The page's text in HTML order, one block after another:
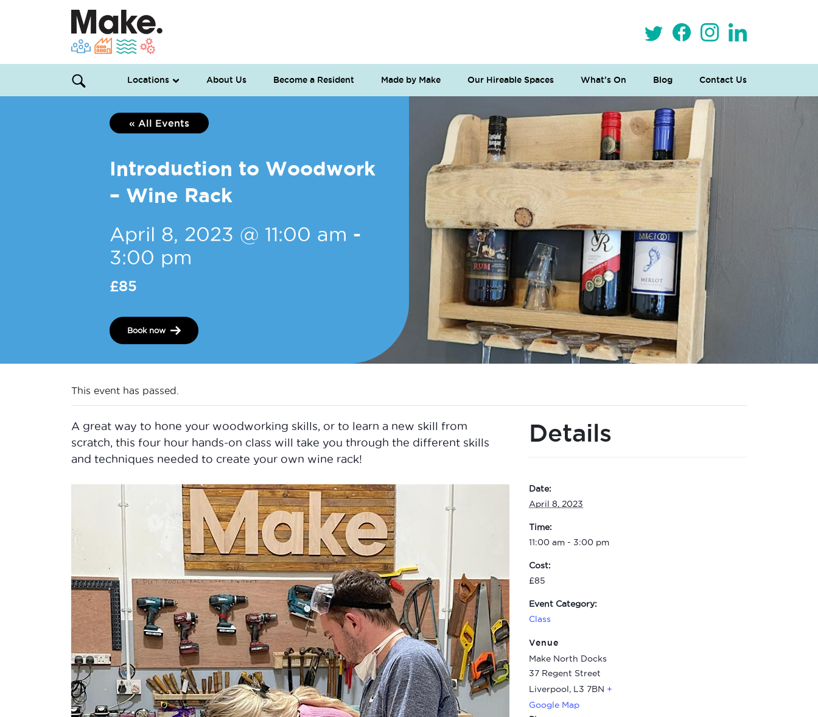
Locations About Us Become a Resident Made by Make Our Hireable Spaces What’s On Blog Contact Us
« All Events
Introduction to Woodwork
– Wine Rack
April 8, 2023 @ 11:00 am -
3:00 pm
£85
Book now
This event has passed.
A great way to hone your woodworking skills, or to learn a new skill from
scratch, this four hour hands-on class will take you through the different skills
and techniques needed to create your own wine rack!
Details
Date:
April 8, 2023
Time:
11:00 am - 3:00 pm
Cost:
£85
Event Category:
Class
Venue
Make North Docks
37 Regent Street
Liverpool, L3 7BN +
Google Map